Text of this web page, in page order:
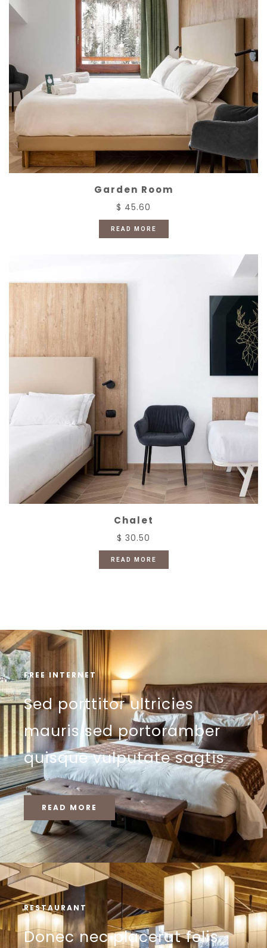
Garden Room
$ 45.60
READ MORE
Chalet
$ 30.50
READ MORE
FREE INTERNET
Sed porttitor ultricies
mauris sed portoramber
quisque vulputate sagtis
READ MORE
RESTAURANT
Donec nec placerat felis.